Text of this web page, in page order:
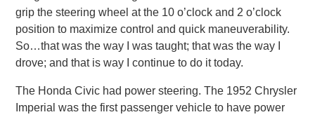
grip the steering wheel at the 10 o’clock and 2 o’clock
position to maximize control and quick maneuverability.
So…that was the way I was taught; that was the way I
drove; and that is way I continue to do it today.
The Honda Civic had power steering. The 1952 Chrysler
Imperial was the first passenger vehicle to have power